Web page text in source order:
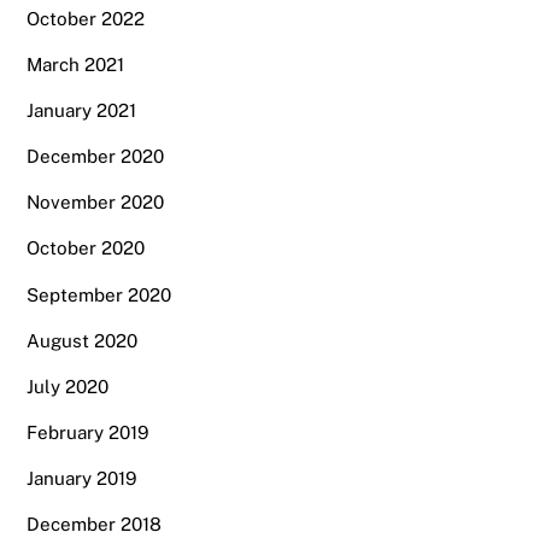
October 2022
March 2021
January 2021
December 2020
November 2020
October 2020
September 2020
August 2020
July 2020
February 2019
January 2019
December 2018